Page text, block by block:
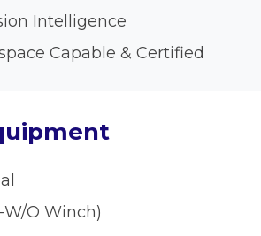
Intelligence
Capable & Certified
W/O Winch)